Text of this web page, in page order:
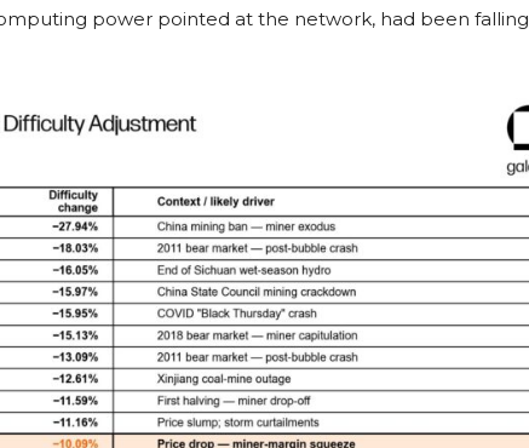
power pointed at the network, had been falling